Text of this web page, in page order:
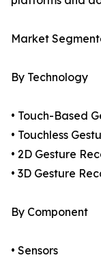
Market
By Technology
• Touch-Based
• Touchless
• 2D Gesture
• 3D Gesture
By Component
• Sensors